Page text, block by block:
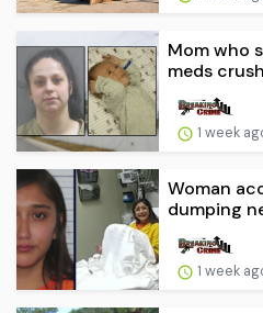
Mom who
meds
1 week
Woman
dumping
1 week